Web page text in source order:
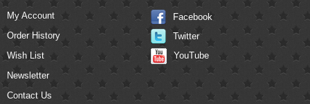
My Account
Order History
Wish List
Newsletter
Contact Us
Facebook
Twitter
YouTube